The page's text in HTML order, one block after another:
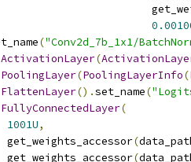
("Conv2d_7b_1x1/
ActivationLayer(
PoolingLayer(PoolingLayerInfo(
FlattenLayer().set_name(
FullyConnectedLayer(
1001U,
get_weights_accessor
(
get_weights_accessor
(